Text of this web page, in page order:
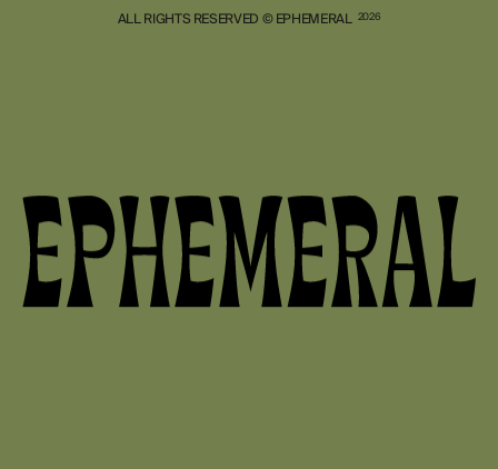
ALL RIGHTS RESERVED © EPHEMERAL 2026